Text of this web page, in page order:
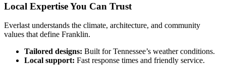
Local Expertise You Can Trust
Everlast understands the climate, architecture, and community
values that define Franklin.
Tailored designs: Built for Tennessee’s weather conditions.
Local support: Fast response times and friendly service.